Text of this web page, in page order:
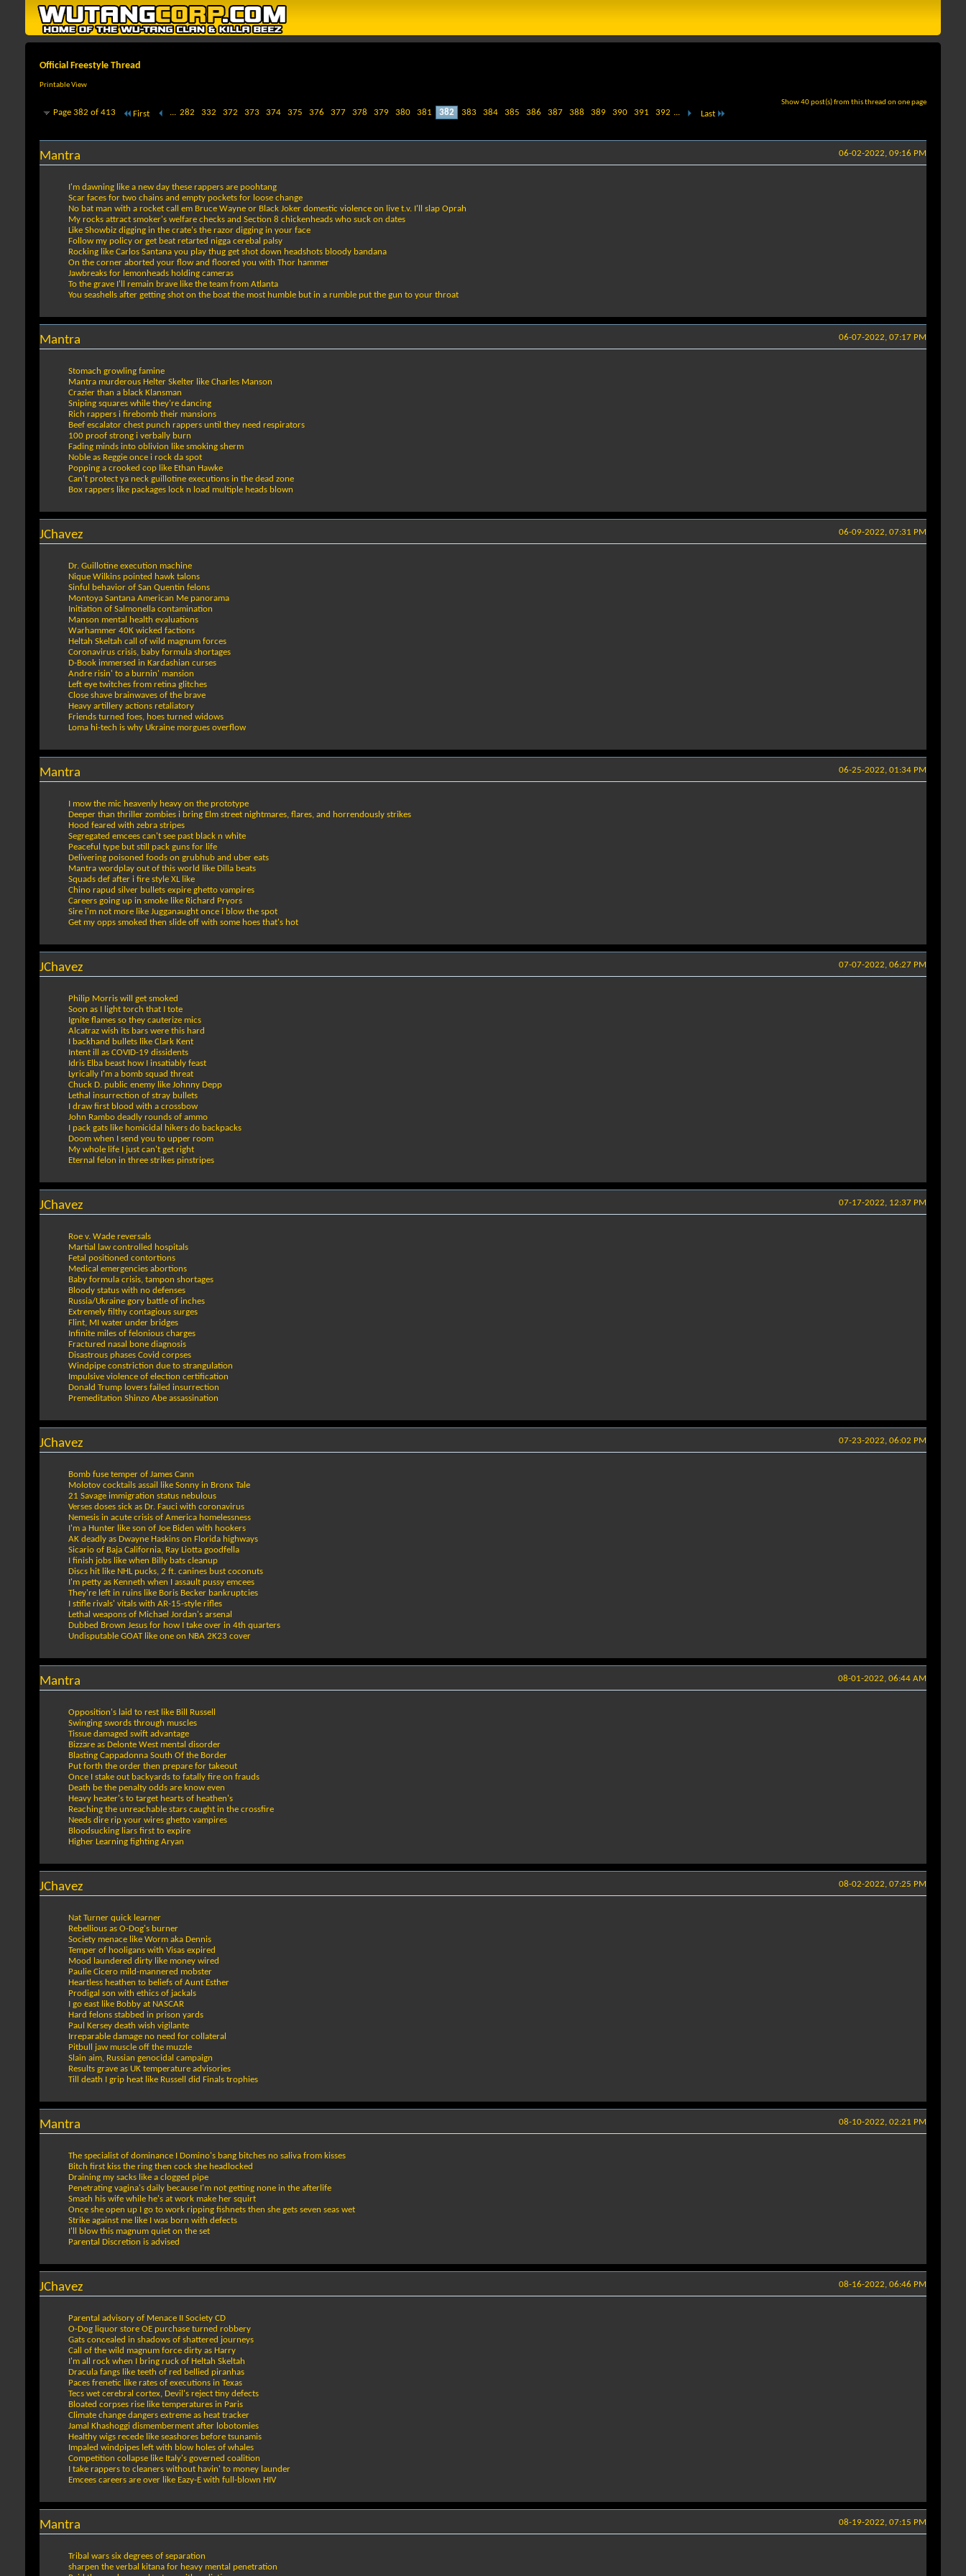
Official Freestyle Thread
Printable View
Show 40 post(s) from this thread on one page
Page 382 of 413 First ... 282 332 372 373 374 375 376 377 378 379 380 381 382 383 384 385 386 387 388 389 390 391 392 ... Last
06-02-2022, 09:16 PM
Mantra
I'm dawning like a new day these rappers are poohtang
Scar faces for two chains and empty pockets for loose change
No bat man with a rocket call em Bruce Wayne or Black Joker domestic violence on live t.v. I'll slap Oprah
My rocks attract smoker's welfare checks and Section 8 chickenheads who suck on dates
Like Showbiz digging in the crate's the razor digging in your face
Follow my policy or get beat retarted nigga cerebal palsy
Rocking like Carlos Santana you play thug get shot down headshots bloody bandana
On the corner aborted your flow and floored you with Thor hammer
Jawbreaks for lemonheads holding cameras
To the grave I'll remain brave like the team from Atlanta
You seashells after getting shot on the boat the most humble but in a rumble put the gun to your throat
06-07-2022, 07:17 PM
Mantra
Stomach growling famine
Mantra murderous Helter Skelter like Charles Manson
Crazier than a black Klansman
Sniping squares while they're dancing
Rich rappers i firebomb their mansions
Beef escalator chest punch rappers until they need respirators
100 proof strong i verbally burn
Fading minds into oblivion like smoking sherm
Noble as Reggie once i rock da spot
Popping a crooked cop like Ethan Hawke
Can't protect ya neck guillotine executions in the dead zone
Box rappers like packages lock n load multiple heads blown
06-09-2022, 07:31 PM
JChavez
Dr. Guillotine execution machine
Nique Wilkins pointed hawk talons
Sinful behavior of San Quentin felons
Montoya Santana American Me panorama
Initiation of Salmonella contamination
Manson mental health evaluations
Warhammer 40K wicked factions
Heltah Skeltah call of wild magnum forces
Coronavirus crisis, baby formula shortages
D-Book immersed in Kardashian curses
Andre risin' to a burnin' mansion
Left eye twitches from retina glitches
Close shave brainwaves of the brave
Heavy artillery actions retaliatory
Friends turned foes, hoes turned widows
Loma hi-tech is why Ukraine morgues overflow
06-25-2022, 01:34 PM
Mantra
I mow the mic heavenly heavy on the prototype
Deeper than thriller zombies i bring Elm street nightmares, flares, and horrendously strikes
Hood feared with zebra stripes
Segregated emcees can't see past black n white
Peaceful type but still pack guns for life
Delivering poisoned foods on grubhub and uber eats
Mantra wordplay out of this world like Dilla beats
Squads def after i fire style XL like
Chino rapud silver bullets expire ghetto vampires
Careers going up in smoke like Richard Pryors
Sire i'm not more like Jugganaught once i blow the spot
Get my opps smoked then slide off with some hoes that's hot
07-07-2022, 06:27 PM
JChavez
Philip Morris will get smoked
Soon as I light torch that I tote
Ignite flames so they cauterize mics
Alcatraz wish its bars were this hard
I backhand bullets like Clark Kent
Intent ill as COVID-19 dissidents
Idris Elba beast how I insatiably feast
Lyrically I'm a bomb squad threat
Chuck D. public enemy like Johnny Depp
Lethal insurrection of stray bullets
I draw first blood with a crossbow
John Rambo deadly rounds of ammo
I pack gats like homicidal hikers do backpacks
Doom when I send you to upper room
My whole life I just can't get right
Eternal felon in three strikes pinstripes
07-17-2022, 12:37 PM
JChavez
Roe v. Wade reversals
Martial law controlled hospitals
Fetal positioned contortions
Medical emergencies abortions
Baby formula crisis, tampon shortages
Bloody status with no defenses
Russia/Ukraine gory battle of inches
Extremely filthy contagious surges
Flint, MI water under bridges
Infinite miles of felonious charges
Fractured nasal bone diagnosis
Disastrous phases Covid corpses
Windpipe constriction due to strangulation
Impulsive violence of election certification
Donald Trump lovers failed insurrection
Premeditation Shinzo Abe assassination
07-23-2022, 06:02 PM
JChavez
Bomb fuse temper of James Cann
Molotov cocktails assail like Sonny in Bronx Tale
21 Savage immigration status nebulous
Verses doses sick as Dr. Fauci with coronavirus
Nemesis in acute crisis of America homelessness
I'm a Hunter like son of Joe Biden with hookers
AK deadly as Dwayne Haskins on Florida highways
Sicario of Baja California, Ray Liotta goodfella
I finish jobs like when Billy bats cleanup
Discs hit like NHL pucks, 2 ft. canines bust coconuts
I'm petty as Kenneth when I assault pussy emcees
They're left in ruins like Boris Becker bankruptcies
I stifle rivals' vitals with AR-15-style rifles
Lethal weapons of Michael Jordan's arsenal
Dubbed Brown Jesus for how I take over in 4th quarters
Undisputable GOAT like one on NBA 2K23 cover
08-01-2022, 06:44 AM
Mantra
Opposition's laid to rest like Bill Russell
Swinging swords through muscles
Tissue damaged swift advantage
Bizzare as Delonte West mental disorder
Blasting Cappadonna South Of the Border
Put forth the order then prepare for takeout
Once I stake out backyards to fatally fire on frauds
Death be the penalty odds are know even
Heavy heater's to target hearts of heathen's
Reaching the unreachable stars caught in the crossfire
Needs dire rip your wires ghetto vampires
Bloodsucking liars first to expire
Higher Learning fighting Aryan
08-02-2022, 07:25 PM
JChavez
Nat Turner quick learner
Rebellious as O-Dog's burner
Society menace like Worm aka Dennis
Temper of hooligans with Visas expired
Mood laundered dirty like money wired
Paulie Cicero mild-mannered mobster
Heartless heathen to beliefs of Aunt Esther
Prodigal son with ethics of jackals
I go east like Bobby at NASCAR
Hard felons stabbed in prison yards
Paul Kersey death wish vigilante
Irreparable damage no need for collateral
Pitbull jaw muscle off the muzzle
Slain aim, Russian genocidal campaign
Results grave as UK temperature advisories
Till death I grip heat like Russell did Finals trophies
08-10-2022, 02:21 PM
Mantra
The specialist of dominance I Domino's bang bitches no saliva from kisses
Bitch first kiss the ring then cock she headlocked
Draining my sacks like a clogged pipe
Penetrating vagina's daily because I'm not getting none in the afterlife
Smash his wife while he's at work make her squirt
Once she open up I go to work ripping fishnets then she gets seven seas wet
Strike against me like I was born with defects
I'll blow this magnum quiet on the set
Parental Discretion is advised
08-16-2022, 06:46 PM
JChavez
Parental advisory of Menace II Society CD
O-Dog liquor store OE purchase turned robbery
Gats concealed in shadows of shattered journeys
Call of the wild magnum force dirty as Harry
I'm all rock when I bring ruck of Heltah Skeltah
Dracula fangs like teeth of red bellied piranhas
Paces frenetic like rates of executions in Texas
Tecs wet cerebral cortex, Devil's reject tiny defects
Bloated corpses rise like temperatures in Paris
Climate change dangers extreme as heat tracker
Jamal Khashoggi dismemberment after lobotomies
Healthy wigs recede like seashores before tsunamis
Impaled windpipes left with blow holes of whales
Competition collapse like Italy's governed coalition
I take rappers to cleaners without havin' to money launder
Emcees careers are over like Eazy-E with full-blown HIV
08-19-2022, 07:15 PM
Mantra
Tribal wars six degrees of separation
sharpen the verbal kitana for heavy mental penetration